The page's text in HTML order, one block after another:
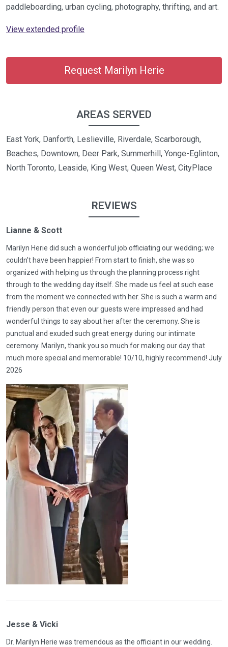
paddleboarding, urban cycling, photography, thrifting, and art.
View extended profile
Request Marilyn Herie
AREAS SERVED
East York, Danforth, Leslieville, Riverdale, Scarborough,
Beaches, Downtown, Deer Park, Summerhill, Yonge-Eglinton,
North Toronto, Leaside, King West, Queen West, CityPlace
REVIEWS
Lianne & Scott
Marilyn Herie did such a wonderful job officiating our wedding; we
couldn't have been happier! From start to finish, she was so
organized with helping us through the planning process right
through to the wedding day itself. She made us feel at such ease
from the moment we connected with her. She is such a warm and
friendly person that even our guests were impressed and had
wonderful things to say about her after the ceremony. She is
punctual and exuded such great energy during our intimate
ceremony. Marilyn, thank you so much for making our day that
much more special and memorable! 10/10, highly recommend! July
2026
Jesse & Vicki
Dr. Marilyn Herie was tremendous as the officiant in our wedding.